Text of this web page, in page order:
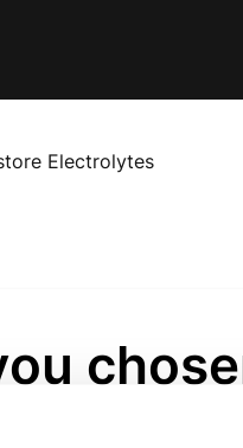
Electrolytes